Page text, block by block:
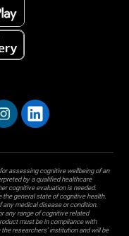
assessing cognitive wellbeing of an
by a qualified healthcare
cognitive evaluation is needed.
the general state of cognitive health.
medical disease or condition.
any range of cognitive related
must be in compliance with
researchers' institution and will be